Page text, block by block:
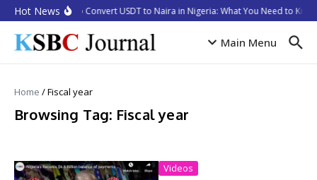
Skip to content
Hot NewsHow to Convert USDT to Naira in Nigeria: What You Need to
Main Menu
Home /Fiscal year
Browsing Tag: Fiscal year
Videos